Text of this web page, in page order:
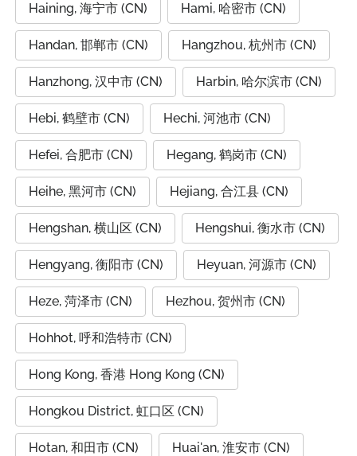
Haining, 海宁市 (CN) Hami, 哈密市 (CN)
Handan, 邯郸市 (CN) Hangzhou, 杭州市 (CN)
Hanzhong, 汉中市 (CN) Harbin, 哈尔滨市 (CN)
Hebi, 鹤壁市 (CN) Hechi, 河池市 (CN)
Hefei, 合肥市 (CN) Hegang, 鹤岗市 (CN)
Heihe, 黑河市 (CN) Hejiang, 合江县 (CN)
Hengshan, 横山区 (CN) Hengshui, 衡水市 (CN)
Hengyang, 衡阳市 (CN) Heyuan, 河源市 (CN)
Heze, 菏泽市 (CN) Hezhou, 贺州市 (CN)
Hohhot, 呼和浩特市 (CN)
Hong Kong, 香港 Hong Kong (CN)
Hongkou District, 虹口区 (CN)
Hotan, 和田市 (CN) Huai'an, 淮安市 (CN)